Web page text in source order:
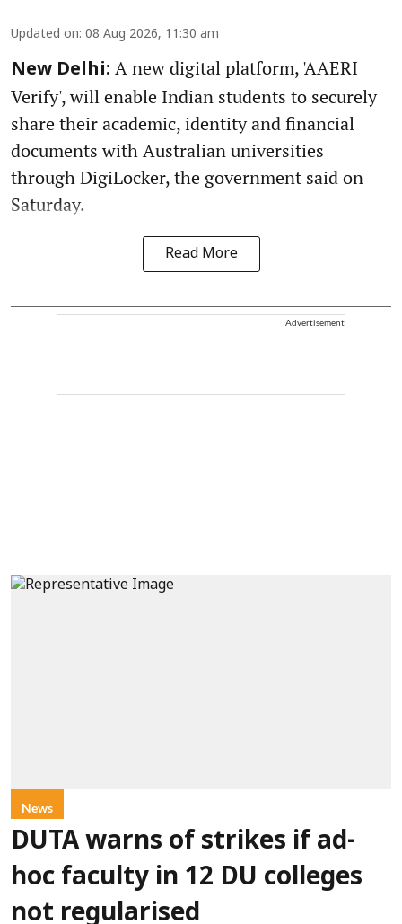
Updated on: 08 Aug 2026, 11:30 am
New Delhi: A new digital platform, 'AAERI
Verify', will enable Indian students to securely
share their academic, identity and financial
documents with Australian universities
through DigiLocker, the government said on
Saturday.
Read More
Advertisement
News
DUTA warns of strikes if ad-
hoc faculty in 12 DU colleges
not regularised